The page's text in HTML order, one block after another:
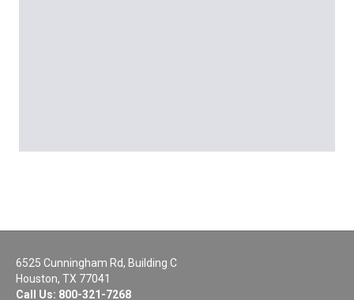
6525 Cunningham Rd, Building C
Houston, TX 77041
Call Us: 800-321-7268